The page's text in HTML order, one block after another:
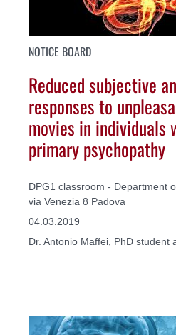
NOTICE BOARD
Reduced subjective
responses to
movies in
primary psychopathy
DPG1 classroom - Department
via Venezia 8 Padova
04.03.2019
Dr. Antonio Maffei, PhD student